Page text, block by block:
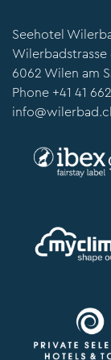
Seehotel
Wilerbadstrasse
6062 Wilen am
Phone +41 41